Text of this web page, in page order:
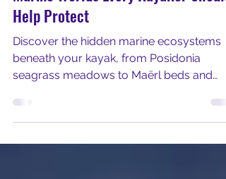
Beneath the Paddle: The Hidden
Marine Worlds Every Kayaker Should
Help Protect
Discover the hidden marine ecosystems
beneath your kayak, from Posidonia
can help protect them.